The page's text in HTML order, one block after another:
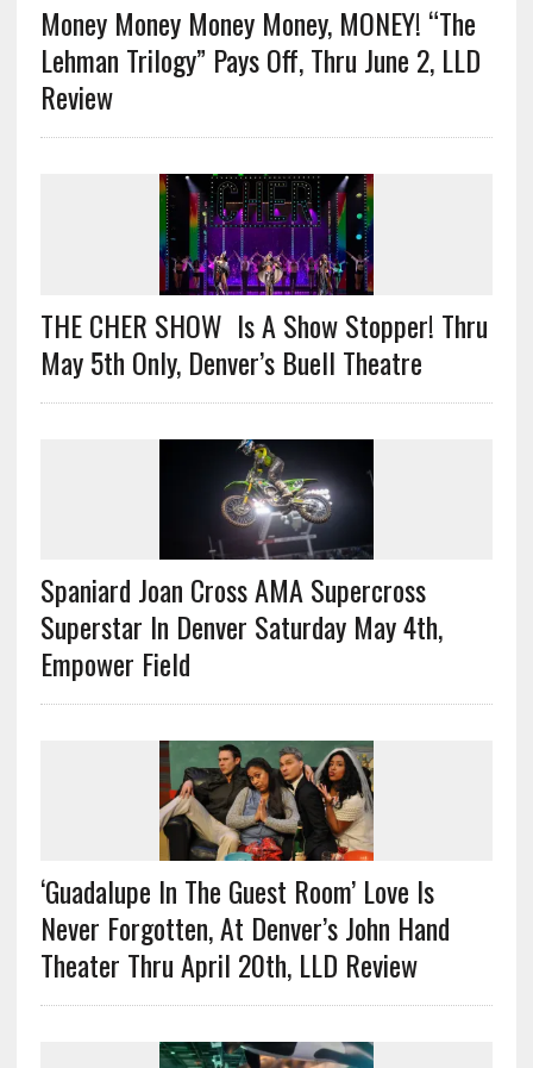
Money Money Money Money, MONEY! “The
Lehman Trilogy” Pays Off, Thru June 2, LLD
Review
THE CHER SHOW Is A Show Stopper! Thru
May 5th Only, Denver’s Buell Theatre
Spaniard Joan Cross AMA Supercross
Superstar In Denver Saturday May 4th,
Empower Field
‘Guadalupe In The Guest Room’ Love Is
Never Forgotten, At Denver’s John Hand
Theater Thru April 20th, LLD Review